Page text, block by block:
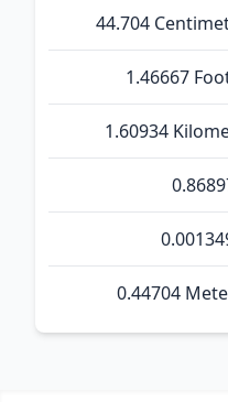
44.704
1.46667
1.60934
0.44704